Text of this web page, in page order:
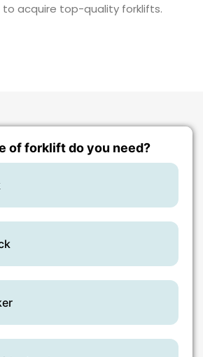
to acquire top-quality forklifts.